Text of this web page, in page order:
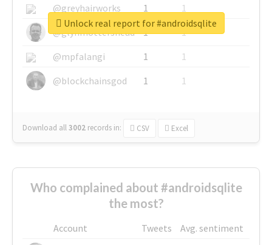
@greyhairworks
1
1
@glynmottershead
1
1
@mpfalangi
1
1
@blockchainsgod
1 1
Download all3002 records in: CSV Excel
Unlock real report for #androidsqlite
Who complained about #androidsqlite
the most?
Account Tweets
Avg. sentiment